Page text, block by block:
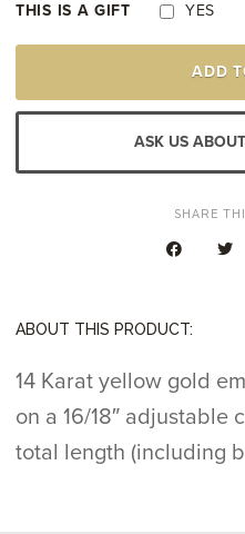
ABOUT THIS PRODUCT:
14 Karat yellow gold
on a 16/18″ adjustable
total length (including
THIS IS A GIFT YES
14K
CROSS
ADD
ASK US
SHARE